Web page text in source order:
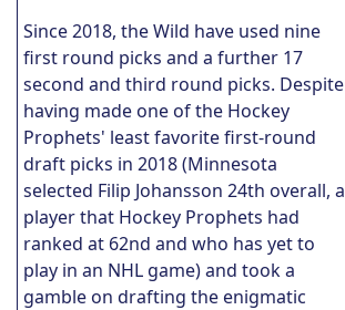
Since 2018, the Wild have used nine
first round picks and a further 17
second and third round picks. Despite
having made one of the Hockey
Prophets' least favorite first-round
draft picks in 2018 (Minnesota
selected Filip Johansson 24th overall, a
player that Hockey Prophets had
ranked at 62nd and who has yet to
play in an NHL game) and took a
gamble on drafting the enigmatic